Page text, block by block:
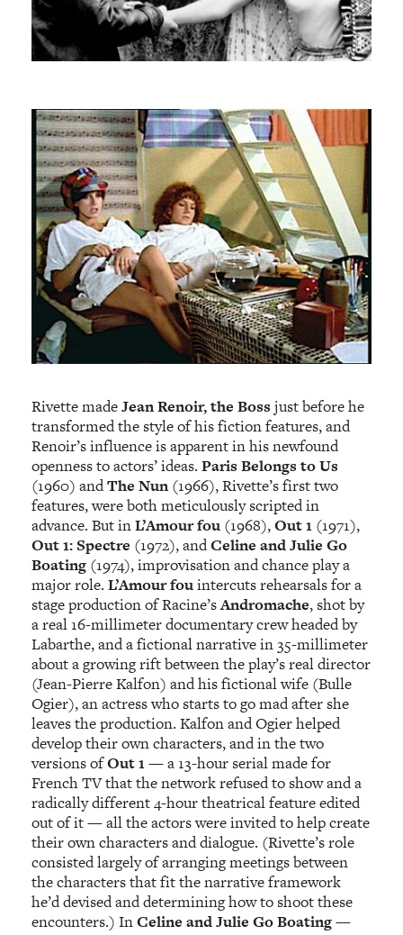
Rivette madeJean Renoir, the Boss just before he
transformed the style of his fiction features, and
Renoir’s influence is apparent in his newfound
openness to actors’ ideas.Paris Belongs to Us
(1960) andThe Nun (1966), Rivette’s first two
features, were both meticulously scripted in
advance. But inL’Amour fou (1968),Out 1 (1971),
Out 1: Spectre (1972), andCeline and Julie Go
Boating (1974), improvisation and chance play a
major role.L’Amour fouintercuts rehearsals for a
stage production of Racine’sAndromache, shot by
a real 16-millimeter documentary crew headed by
Labarthe, and a fictional narrative in 35-millimeter
about a growing rift between the play’s real director
(Jean-Pierre Kalfon) and his fictional wife (Bulle
Ogier), an actress who starts to go mad after she
leaves the production. Kalfon and Ogier helped
develop their own characters, and in the two
versions ofOut 1— a 13-hour serial made for
French TV that the network refused to show and a
radically different 4-hour theatrical feature edited
out of it — all the actors were invited to help create
their own characters and dialogue. (Rivette’s role
consisted largely of arranging meetings between
the characters that fit the narrative framework
he’d devised and determining how to shoot these
encounters.) InCeline and Julie Go Boating—